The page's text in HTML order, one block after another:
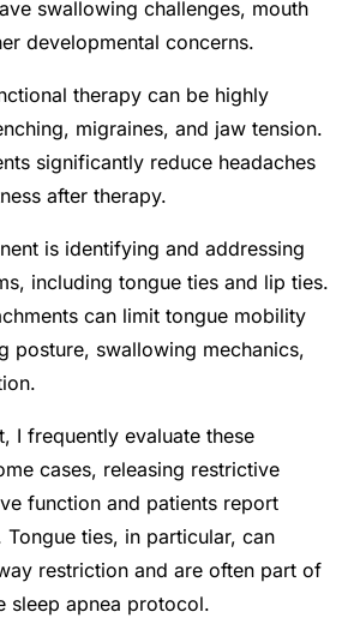
swallowing challenges, mouth
developmental concerns.
therapy can be highly
migraines, and jaw tension.
significantly reduce headaches
after therapy.
is identifying and addressing
including tongue ties and lip ties.
can limit tongue mobility
posture, swallowing mechanics,
I frequently evaluate these
cases, releasing restrictive
function and patients report
Tongue ties, in particular, can
restriction and are often part of
sleep apnea protocol.